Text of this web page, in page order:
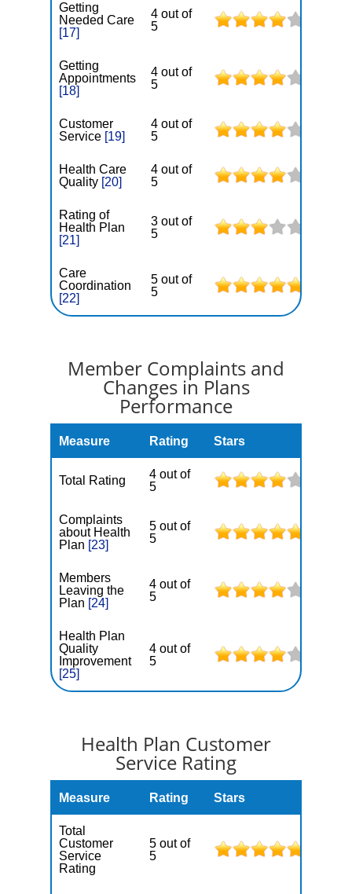
Getting
Needed Care
[17]
4 out of
5
Getting
Appointments
[18]
4 out of
5
Customer
Service [19]
4 out of
5
Health Care
Quality [20]
4 out of
5
Rating of
Health Plan
[21]
3 out of
5
Care
Coordination
[22]
5 out of
5
Member Complaints and
Changes in Plans
Performance
Measure Rating Stars
Total Rating
4 out of
5
Complaints
about Health
Plan [23]
5 out of
5
Members
Leaving the
Plan [24]
4 out of
5
Health Plan
Quality
Improvement
[25]
4 out of
5
Health Plan Customer
Service Rating
Measure Rating Stars
Total
Customer
Service
Rating
5 out of
5